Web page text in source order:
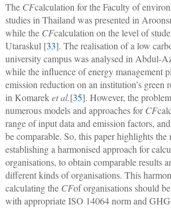
The CFcalculation for the Faculty of
studies in Thailand was presented in
while the CFcalculation on the level of
Utaraskul [33]. The realisation of a low
university campus was analysed in Abdul-
while the influence of energy management
emission reduction on an institution’s green
in Komareket al.[35]. However, the
numerous models and approaches forCF
range of input data and emission factors,
be comparable. So, this paper highlights the
establishing a harmonised approach for
organisations, to obtain comparable results
different kinds of organisations. This
calculating the CFof organisations should
with appropriate ISO 14064 norm and